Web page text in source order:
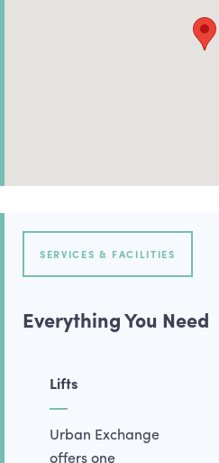
SERVICES & FACILITIES
Everything You Need
Lifts
Urban Exchange
offers one